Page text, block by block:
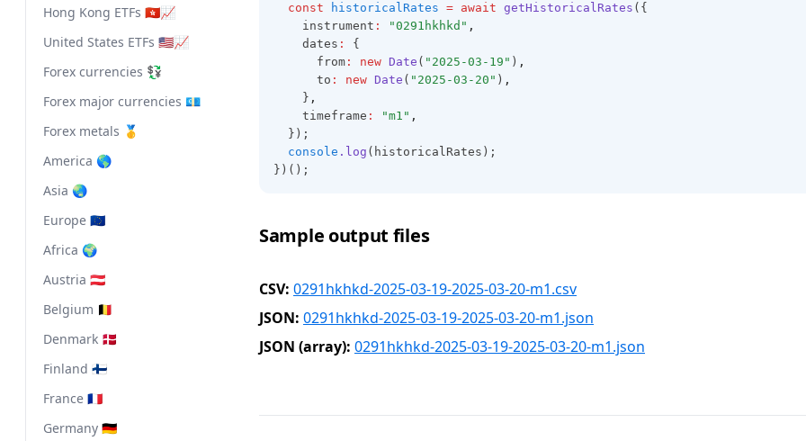
Hong Kong ETFs 🇭🇰📈
United States ETFs 🇺🇸📈
Forex currencies 💱
Forex major currencies 💶
Forex metals 🥇
America 🌎
Asia 🌏
Europe 🇪🇺
Africa 🌍
Austria 🇦🇹
Belgium 🇧🇪
Denmark 🇩🇰
Finland 🇫🇮
France 🇫🇷
Germany 🇩🇪
const
historicalRates = await getHistoricalRates ({
    instrument
: "0291hkhkd" ,
    dates
:
{
      from
: new Date ( "2025-03-19" ) ,
      to
: new Date ( "2025-03-20" ) ,
    }
,
    timeframe
: "m1" ,
  });
console .log (historicalRates);
})();
Sample output files
CSV: 0291hkhkd-2025-03-19-2025-03-20-m1.csv
JSON: 0291hkhkd-2025-03-19-2025-03-20-m1.json
JSON (array): 0291hkhkd-2025-03-19-2025-03-20-m1.json